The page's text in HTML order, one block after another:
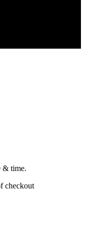
& time.
checkout